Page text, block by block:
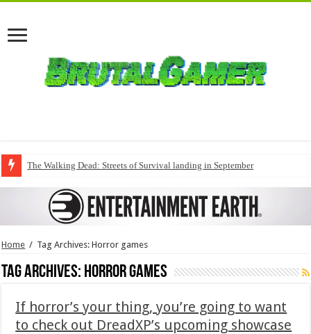
The Walking Dead: Streets of Survival landing in September
Home / Tag Archives: Horror games
Tag Archives: Horror games
If horror’s your thing, you’re going to want
to check out DreadXP’s upcoming showcase